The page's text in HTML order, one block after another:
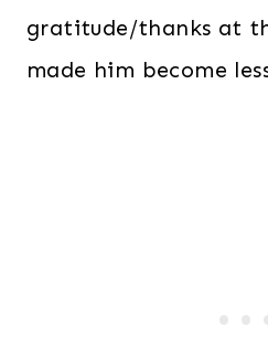
gratitude/thanks at
made him become